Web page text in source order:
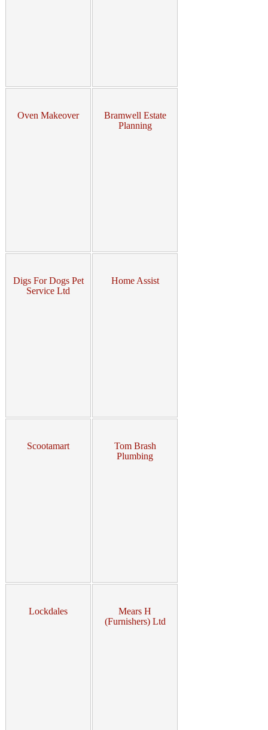
Oven Makeover
Bramwell Estate
Planning
Digs For Dogs Pet
Service Ltd
Home Assist
Scootamart
Tom Brash
Plumbing
Lockdales
Mears H
(Furnishers) Ltd